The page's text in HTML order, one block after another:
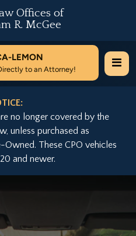
Offices of
R. McGee
LEMON
to an Attorney!
no longer covered by the
unless purchased as
These CPO vehicles
and newer.